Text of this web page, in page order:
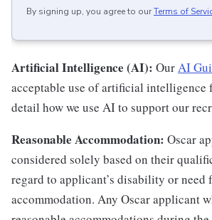
By signing up, you agree to ourTerms of
Artificial Intelligence (AI): OurAI
acceptable use of artificial intelligence
detail how we use AI to support our
Reasonable Accommodation: Oscar
considered solely based on their
regard to applicant’s disability or need
accommodation. Any Oscar applicant